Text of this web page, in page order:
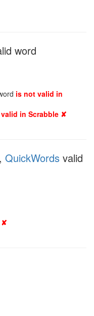
word
is not valid in
in Scrabble ✘
, QuickWords valid
✘